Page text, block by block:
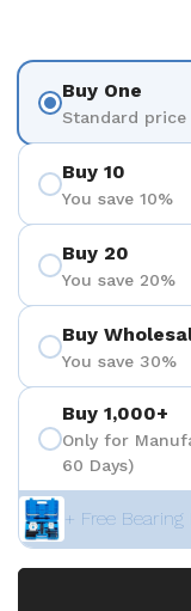
Buy One
Standard price
Buy 10
You save 10%
Buy 20
You save 20%
Buy
You save 30%
Buy 1,000+
Only for
60 Days)
+ Free